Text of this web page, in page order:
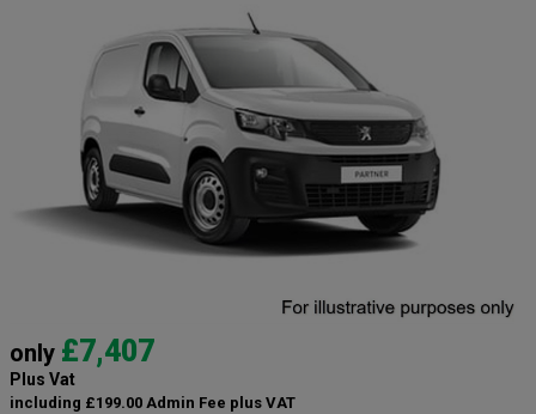
only £7,407
Plus Vat
including £199.00 Admin Fee plus VAT